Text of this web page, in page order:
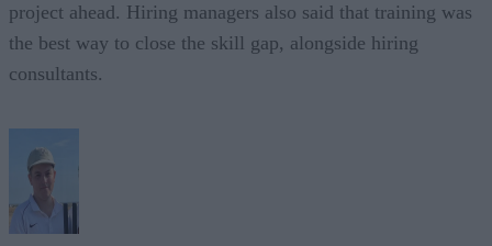
project ahead. Hiring managers also said that training was
the best way to close the skill gap, alongside hiring
consultants.